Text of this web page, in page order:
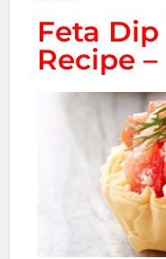
Feta
Recipe